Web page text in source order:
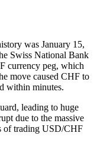
was January 15,
Swiss National Bank
currency peg, which
move caused CHF to
within minutes.
leading to huge
due to the massive
of trading USD/CHF